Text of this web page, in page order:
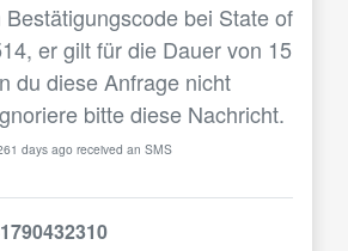
Bestätigungscode bei State of
er gilt für die Dauer von 15
du diese Anfrage nicht
bitte diese Nachricht.
days ago received an SMS